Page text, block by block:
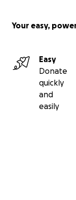
Your easy,
Easy
Donate
quickly
and
easily